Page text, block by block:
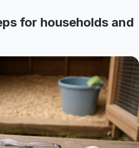
for households and